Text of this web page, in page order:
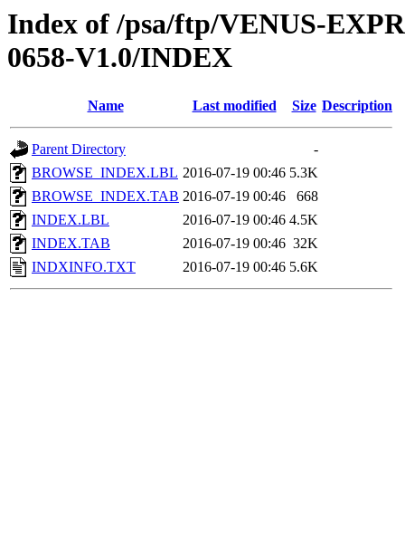
Index of /psa/ftp/VENUS-
0658-V1.0/INDEX
Name Last modified Size Description
Parent Directory
-
BROWSE_INDEX.LBL 2016-07-19 00:46 5.3K
BROWSE_INDEX.TAB 2016-07-19 00:46
668
INDEX.LBL
2016-07-19 00:46 4.5K
INDEX.TAB
2016-07-19 00:46 32K
INDXINFO.TXT
2016-07-19 00:46 5.6K